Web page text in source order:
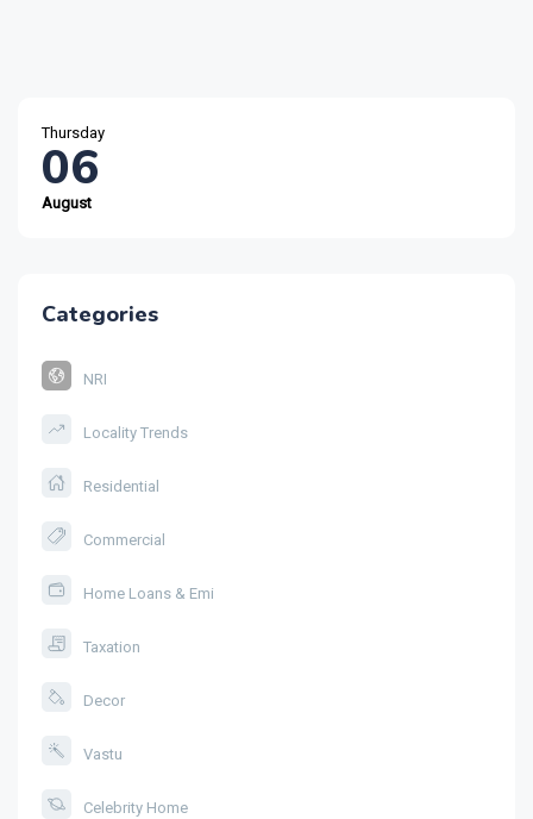
Thursday
06
August
Categories
NRI
Locality Trends
Residential
Commercial
Home Loans & Emi
Taxation
Decor
Vastu
Celebrity Home